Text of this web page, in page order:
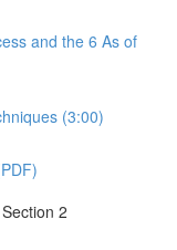
and the 6 As of
(3:00)
2